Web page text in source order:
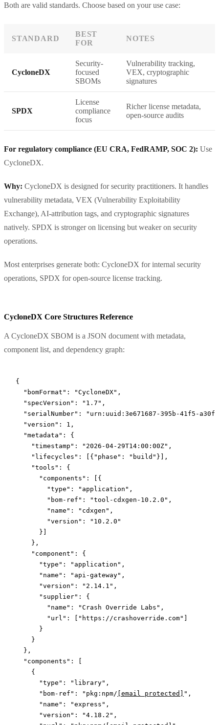
Both are valid standards. Choose based on your use case:
STANDARD
BEST
FOR
NOTES
CycloneDX
Security-
focused
SBOMs
Vulnerability tracking,
VEX, cryptographic
signatures
SPDX
License
compliance
focus
Richer license metadata,
open-source audits
For regulatory compliance (EU CRA, FedRAMP, SOC 2): Use
CycloneDX.
Why: CycloneDX is designed for security practitioners. It handles
vulnerability metadata, VEX (Vulnerability Exploitability
Exchange), AI-attribution tags, and cryptographic signatures
natively. SPDX is stronger on licensing but weaker on security
operations.
Most enterprises generate both: CycloneDX for internal security
operations, SPDX for open-source license tracking.
CycloneDX Core Structures Reference
A CycloneDX SBOM is a JSON document with metadata,
component list, and dependency graph:
{
  "bomFormat"
: "CycloneDX" ,
  "specVersion"
: "1.7" ,
  "serialNumber"
:
"urn:uuid:3e671687-395b-41f5-a30f-
  "version"
: 1 ,
  "metadata"
: {
    "timestamp"
: "2026-04-29T14:00:00Z" ,
    "lifecycles"
: [{ "phase" : "build" }],
    "tools"
: {
      "components"
: [{
        "type"
: "application" ,
        "bom-ref"
: "tool-cdxgen-10.2.0" ,
        "name"
: "cdxgen" ,
        "version"
:
"10.2.0"
      }]
    },
    "component"
: {
      "type"
: "application" ,
      "name"
: "api-gateway" ,
      "version"
: "2.14.1" ,
      "supplier"
: {
        "name"
: "Crash Override Labs" ,
        "url"
: [ "https://crashoverride.com"
      }
    }
  },
  "components"
: [
    {
      "type"
: "library" ,
      "bom-ref"
: "pkg:npm/ [email protected] " ,
      "name"
: "express" ,
      "version"
: "4.18.2" ,